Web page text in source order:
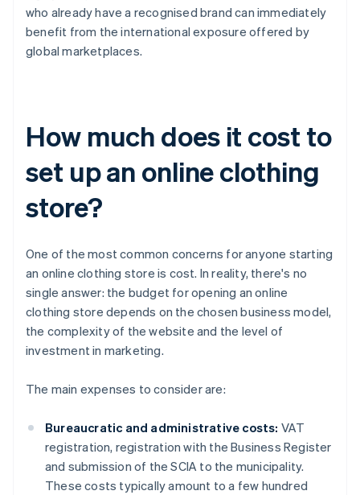
who already have a recognised brand can immediately
benefit from the international exposure offered by
global marketplaces.
How much does it cost to
set up an online clothing
store?
One of the most common concerns for anyone starting
an online clothing store is cost. In reality, there's no
single answer: the budget for opening an online
clothing store depends on the chosen business model,
the complexity of the website and the level of
investment in marketing.
The main expenses to consider are:
Bureaucratic and administrative costs: VAT
registration, registration with the Business Register
and submission of the SCIA to the municipality.
These costs typically amount to a few hundred